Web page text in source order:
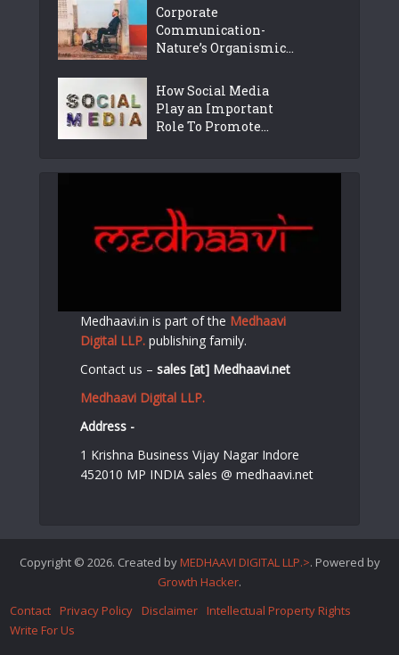
Corporate
Communication-
Nature’s Organismic...
How Social Media
Play an Important
Role To Promote...
Medhaavi.in is part of the Medhaavi
Digital LLP. publishing family.
Contact us –sales [at] Medhaavi.net
Medhaavi Digital LLP.
Address -
1 Krishna Business Vijay Nagar Indore
452010 MP INDIA sales @ medhaavi.net
Copyright © 2026. Created by MEDHAAVI DIGITAL LLP.>. Powered by
Growth Hacker.
Contact
Privacy Policy Disclaimer
Intellectual Property Rights
Write For Us